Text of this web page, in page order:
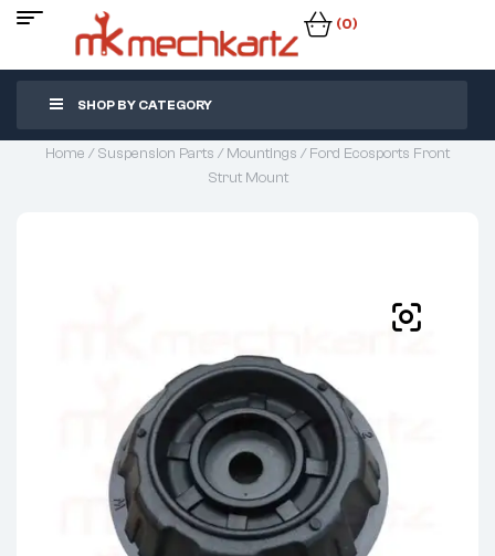
(0)
SHOP BY CATEGORY
Home /Suspension Parts /Mountings / Ford Ecosports Front
Strut Mount